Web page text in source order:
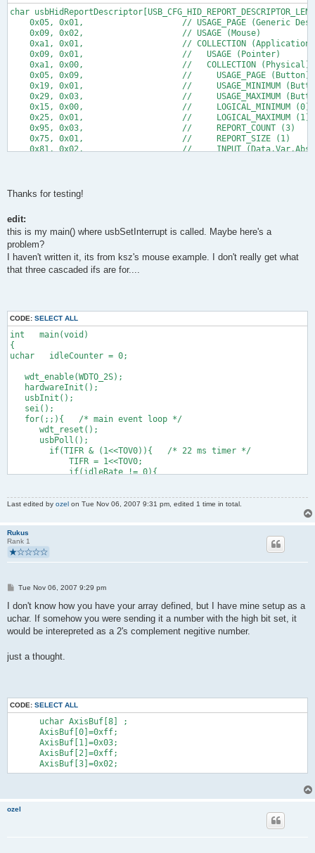
char
0x05, 0x01,                    // USAGE_PAGE (Generic
0x09, 0x02,                    // USAGE (Mouse)
0xa1, 0x01,                    // COLLECTION (Application)
0x09, 0x01,                    //   USAGE (Pointer)
0xa1, 0x00,                    //   COLLECTION (Physical)
0x05, 0x09,                    //     USAGE_PAGE (Button)
0x19, 0x01,                    //     USAGE_MINIMUM
0x29, 0x03,                    //     USAGE_MAXIMUM
0x15, 0x00,                    //     LOGICAL_MINIMUM (0)
0x25, 0x01,                    //     LOGICAL_MAXIMUM (1)
0x95, 0x03,                    //     REPORT_COUNT (3)
0x75, 0x01,                    //     REPORT_SIZE (1)
0x81, 0x02,                    //     INPUT (Data,Var,Abs)
0x05, 0x01,                    //     USAGE_PAGE (Generic
//34 till here
//13 below here
0x09, 0x30,                    //     USAGE (X)
0x15, 0x00,                    //     LOGICAL_MINIMUM (0)
0x26, 0xff, 0x03,              //     LOGICAL_MAXIMUM
0x75, 0x10,                    //     REPORT_SIZE (16)
0x95, 0x01,                    //     REPORT_COUNT (1)
//13 + 2 below here
0x09, 0x31,                    //     USAGE (Y)
0x15, 0x00,                    //     LOGICAL_MINIMUM (0)
0x26, 0xff, 0x02,              //     LOGICAL_MAXIMUM
0x75, 0x10,                    //     REPORT_SIZE (16)
0x95, 0x01,                    //     REPORT_COUNT (1)
0x81, 0x02,                    //     INPUT
0xc0,                          //   END_COLLECTION
0xc0                           // END_COLLECTION
Thanks for testing!
edit:
this is my main() where usbSetInterrupt is called. Maybe here's a
problem?
I haven't written it, its from ksz's mouse example. I don't really get what
that three cascaded ifs are for....
CODE: SELECT ALL
int   main(void)
{
uchar   idleCounter = 0;
wdt_enable(WDTO_2S);
hardwareInit();
usbInit();
sei();
for(;;){   /* main event loop */
wdt_reset();
usbPoll();
if(TIFR & (1<<TOV0)){   /* 22 ms timer */
TIFR = 1<<TOV0;
if(idleRate != 0){
}else{
}
}
}
if(buildReport() && usbInterruptIsReady()){
}
}
Last edited by ozel on Tue Nov 06, 2007 9:31 pm, edited 1 time in total.
Rukus
Rank 1
P
s
Tue Nov 06, 2007 9:29 pm
I don't know how you have your array defined, but I have mine setup as a
uchar. If somehow you were sending it a number with the high bit set, it
would be interepreted as a 2's complement negitive number.
just a thought.
CODE: SELECT ALL
uchar AxisBuf[8] ;
AxisBuf[0]=0xff;
AxisBuf[1]=0x03;
AxisBuf[2]=0xff;
AxisBuf[3]=0x02;
ozel